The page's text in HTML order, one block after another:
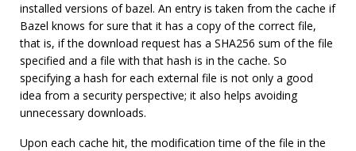
installed versions of bazel. An entry is taken from the cache if
Bazel knows for sure that it has a copy of the correct file,
that is, if the download request has a SHA256 sum of the file
specified and a file with that hash is in the cache. So
specifying a hash for each external file is not only a good
idea from a security perspective; it also helps avoiding
unnecessary downloads.
Upon each cache hit, the modification time of the file in the